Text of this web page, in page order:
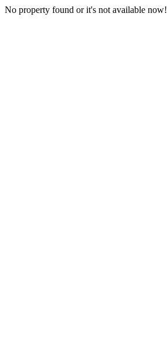
No property found or it's not available now!